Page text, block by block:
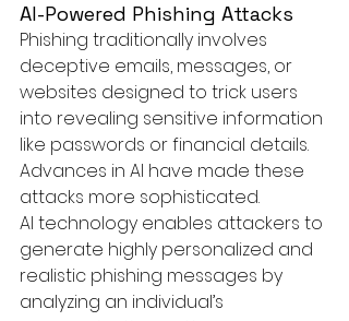
AI-Powered Phishing Attacks
Phishing traditionally involves
deceptive emails, messages, or
websites designed to trick users
into revealing sensitive information
like passwords or financial details.
Advances in AI have made these
attacks more sophisticated.
AI technology enables attackers to
generate highly personalized and
realistic phishing messages by
analyzing an individual’s